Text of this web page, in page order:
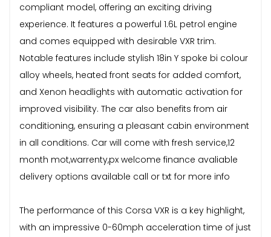
compliant model, offering an exciting driving
experience. It features a powerful 1.6L petrol engine
and comes equipped with desirable VXR trim.
Notable features include stylish 18in Y spoke bi colour
alloy wheels, heated front seats for added comfort,
and Xenon headlights with automatic activation for
improved visibility. The car also benefits from air
conditioning, ensuring a pleasant cabin environment
in all conditions. Car will come with fresh service,12
month mot,warrenty,px welcome finance avaliable
delivery options available call or txt for more info
The performance of this Corsa VXR is a key highlight,
with an impressive 0-60mph acceleration time of just